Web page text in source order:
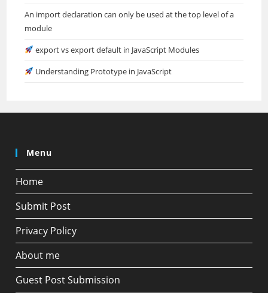
An import declaration can only be used at the top level of a
module
export vs export default in JavaScript Modules
Understanding Prototype in JavaScript
Menu
Home
Submit Post
Privacy Policy
About me
Guest Post Submission